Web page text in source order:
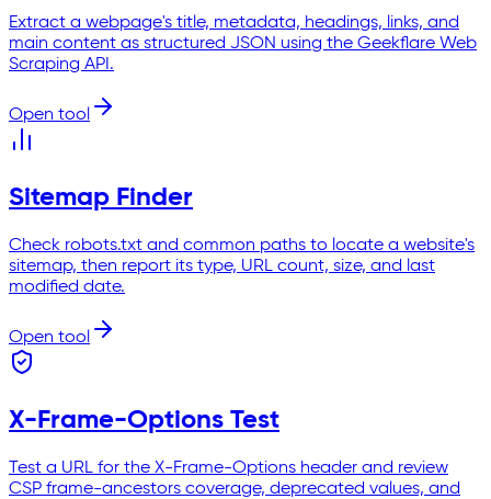
Extract a webpage's title, metadata, headings, links, and
main content as structured JSON using the Geekflare Web
Scraping API.
Open tool
Sitemap Finder
Check robots.txt and common paths to locate a website's
sitemap, then report its type, URL count, size, and last
modified date.
Open tool
X-Frame-Options Test
Test a URL for the X-Frame-Options header and review
CSP frame-ancestors coverage, deprecated values, and